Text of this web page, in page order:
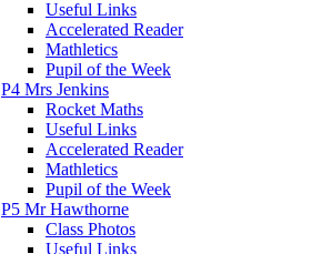
Useful Links
Accelerated Reader
Mathletics
Pupil of the Week
P4 Mrs Jenkins
Rocket Maths
Useful Links
Accelerated Reader
Mathletics
Pupil of the Week
P5 Mr Hawthorne
Class Photos
Useful Links